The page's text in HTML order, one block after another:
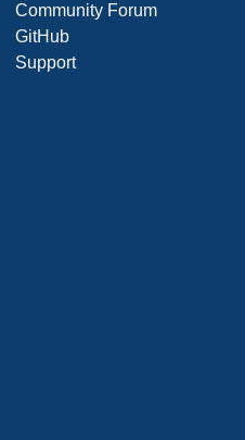
Community Forum
GitHub
Support